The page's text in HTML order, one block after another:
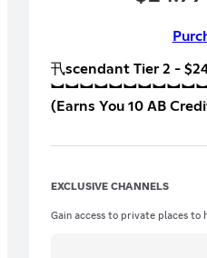
卂scendant Tier 2 -
(Earns You 10 AB
Baseline Coffee Mug
EXCLUSIVE CHANNELS
Gain access to private places to